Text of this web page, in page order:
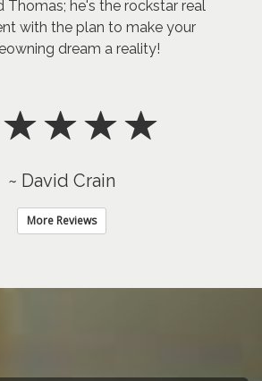
Thomas; he's the rockstar real
with the plan to make your
dream a reality!
~ David Crain
More Reviews